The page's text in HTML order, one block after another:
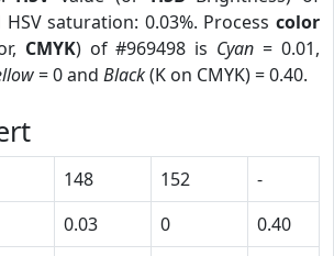
saturation: 0.03%. Process color
CMYK) of #969498 is Cyan = 0.01,
= 0 and Black(K on CMYK) = 0.40.
148 152
-
0.03 0
0.40